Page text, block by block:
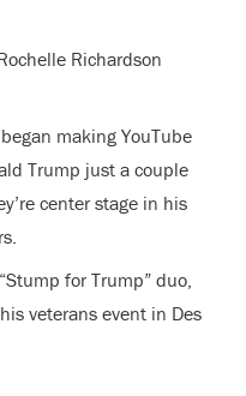
Richardson
making YouTube
Trump just a couple
center stage in his
for Trump” duo,
veterans event in Des